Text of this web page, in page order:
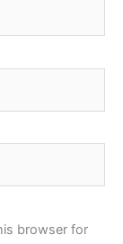
browser for